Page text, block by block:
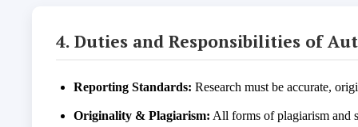
4. Duties and Responsibilities of
Reporting Standards: Research must be accurate,
Originality & Plagiarism: All forms of plagiarism and